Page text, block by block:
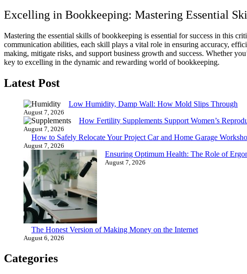
Excelling in Bookkeeping: Mastering Essential
Mastering the essential skills of bookkeeping is essential for success in this
communication abilities, each skill plays a vital role in ensuring accuracy,
making, mitigate risks, and support business growth and success. Whether
key to excelling in the dynamic and rewarding world of bookkeeping.
Latest Post
Low Humidity, Damp Wall: How Mold Slips Through
August 7, 2026
How Fertility Supplements Support Women’s
August 7, 2026
How to Safely Relocate Your Project Car and Home Garage
August 7, 2026
Ensuring Optimum Health: The Role of
August 7, 2026
The Honest Version of Making Money on the Internet
August 6, 2026
Categories